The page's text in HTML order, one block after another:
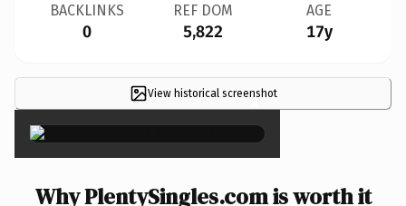
BACKLINKS
0
REF DOM
5,822
AGE
17y
View historical screenshot
×
Why PlentySingles.com is worth it